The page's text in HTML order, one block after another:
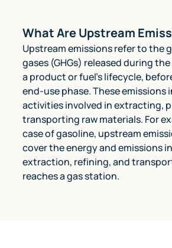
What Are Upstream
Upstream emissions refer to the
gases (GHGs) released during
a product or fuel's lifecycle,
end-use phase. These emissions
activities involved in extracting,
transporting raw materials. For
case of gasoline, upstream
cover the energy and emissions
extraction, refining, and
reaches a gas station.